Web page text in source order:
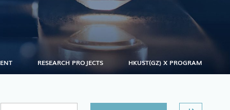
RESEARCH PROJECTS HKUST(GZ) X PROGRAM